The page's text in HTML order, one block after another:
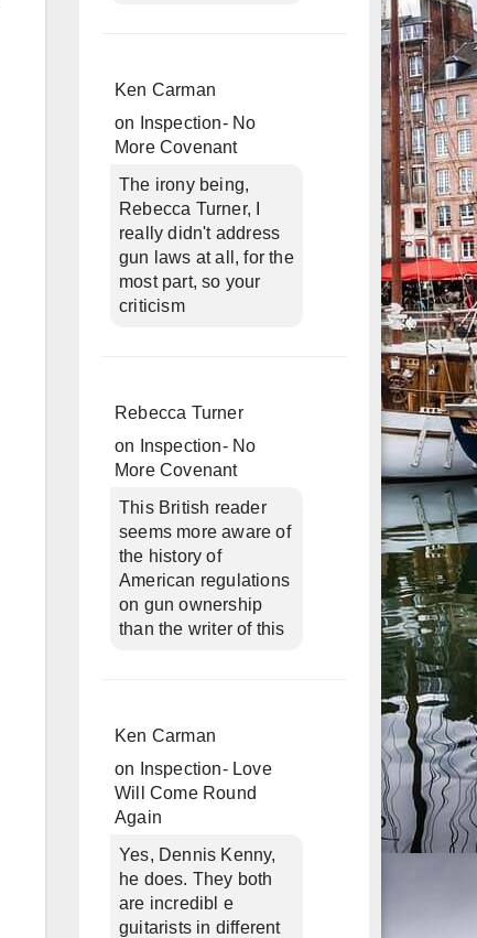
Ken Carman
on
Inspection- No
More Covenant
The irony being,
Rebecca Turner, I
really didn't address
gun laws at all, for the
most part, so your
criticism
Rebecca Turner
on
Inspection- No
More Covenant
This British reader
seems more aware of
the history of
American regulations
on gun ownership
than the writer of this
Ken Carman
on
Inspection- Love
Will Come Round
Again
Yes, Dennis Kenny,
he does. They both
are incredibl e
guitarists in different